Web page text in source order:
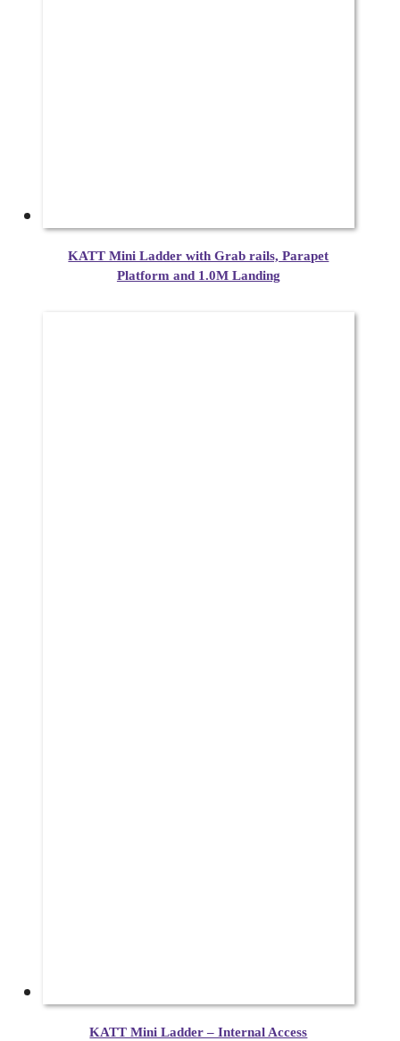
KATT Mini Ladder with Grab rails, Parapet
Platform and 1.0M Landing
KATT Mini Ladder – Internal Access